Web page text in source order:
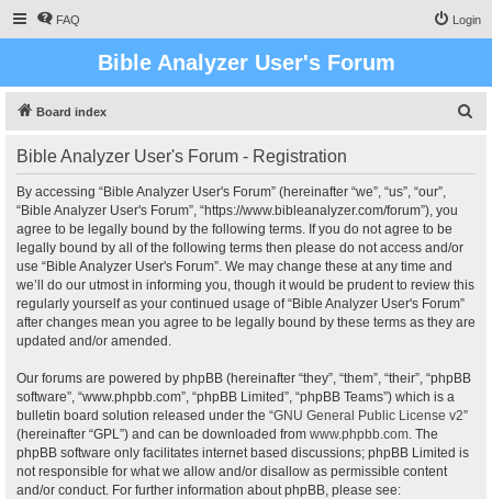
FAQ Login
Bible Analyzer User's Forum
Board index
Bible Analyzer User's Forum - Registration
By accessing “Bible Analyzer User's Forum” (hereinafter “we”, “us”, “our”,
“Bible Analyzer User's Forum”, “https://www.bibleanalyzer.com/forum”), you
agree to be legally bound by the following terms. If you do not agree to be
legally bound by all of the following terms then please do not access and/or
use “Bible Analyzer User's Forum”. We may change these at any time and
we’ll do our utmost in informing you, though it would be prudent to review this
regularly yourself as your continued usage of “Bible Analyzer User's Forum”
after changes mean you agree to be legally bound by these terms as they are
updated and/or amended.
Our forums are powered by phpBB (hereinafter “they”, “them”, “their”, “phpBB
software”, “www.phpbb.com”, “phpBB Limited”, “phpBB Teams”) which is a
bulletin board solution released under the “GNU General Public License v2”
(hereinafter “GPL”) and can be downloaded from www.phpbb.com. The
phpBB software only facilitates internet based discussions; phpBB Limited is
not responsible for what we allow and/or disallow as permissible content
and/or conduct. For further information about phpBB, please see: